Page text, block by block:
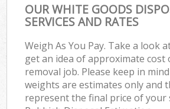
OUR WHITE GOODS
SERVICES AND RATES
Weigh As You Pay. Take a look
get an idea of approximate
removal job. Please keep in
weights are estimates only and
represent the final price of your